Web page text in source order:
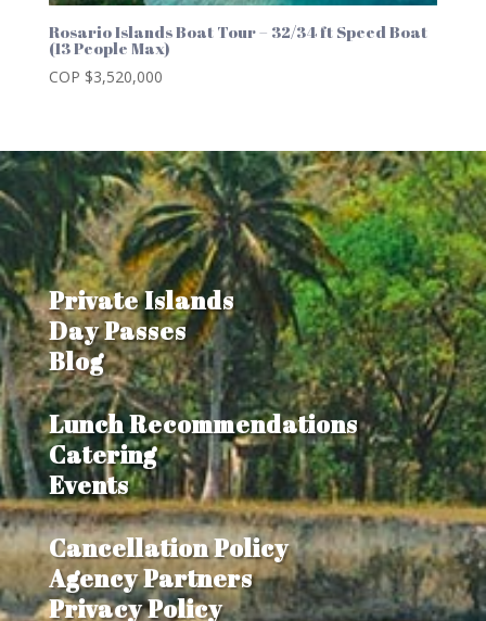
Rosario Islands Boat Tour – 32/34 ft Speed Boat
(13 People Max)
COP $3,520,000
Private Islands
Day Passes
Blog
Lunch Recommendations
Catering
Events
Cancellation Policy
Agency Partners
Privacy Policy